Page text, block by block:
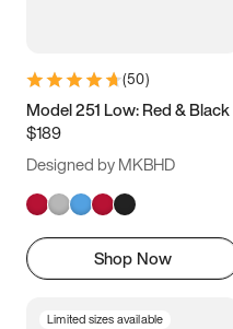
9.5 10 10.5
11.5
(50)
Model 251 Low: Red & Black
$189
Designed by MKBHD
Shop Now
Limited sizes available